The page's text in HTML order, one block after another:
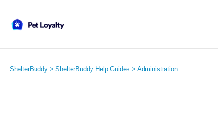
ShelterBuddy ShelterBuddy Help Guides Administration